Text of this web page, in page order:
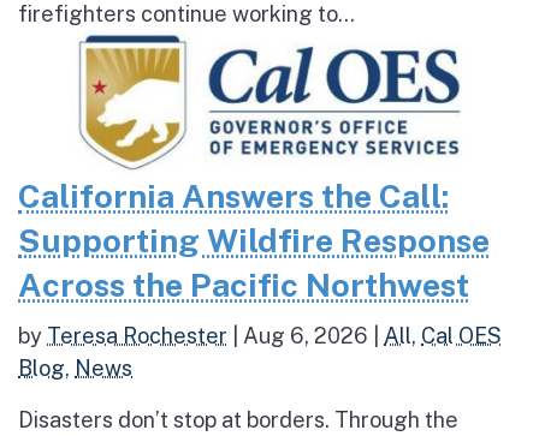
firefighters continue working to...
California Answers the Call:
Supporting Wildfire Response
Across the Pacific Northwest
by Teresa Rochester Aug 6, 2026 All, Cal OES
Blog, News
Disasters don’t stop at borders. Through the